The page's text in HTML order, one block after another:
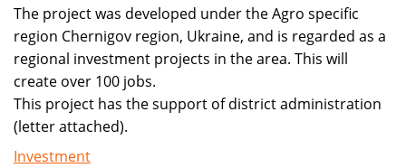
Romania
The project was developed under the Agro specific
region Chernigov region, Ukraine, and is regarded as a
regional investment projects in the area. This will
create over 100 jobs.
This project has the support of district administration
(letter attached).
Investment